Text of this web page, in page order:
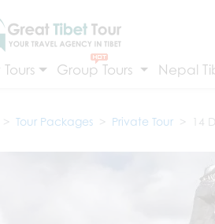
Group Tours Nepal
Tour Packages Private Tour 14